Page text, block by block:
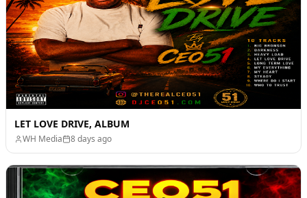
LET LOVE DRIVE, ALBUM
WH Media 8 days ago